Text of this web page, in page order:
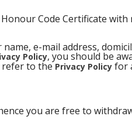
Code Certificate
e-mail address,
Policy, you should be
refer to thePrivacy Policy for
you are free to